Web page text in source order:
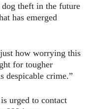
theft in the future
has emerged
how worrying this
for tougher
despicable crime.”
urged to contact